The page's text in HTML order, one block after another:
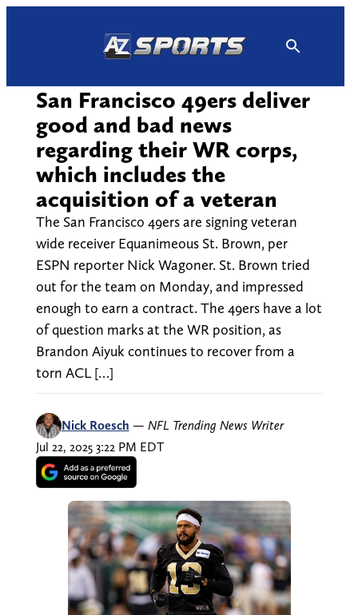
San Francisco 49ers deliver
good and bad news
regarding their WR corps,
which includes the
acquisition of a veteran
The San Francisco 49ers are signing veteran
wide receiver Equanimeous St. Brown, per
ESPN reporter Nick Wagoner. St. Brown tried
out for the team on Monday, and impressed
enough to earn a contract. The 49ers have a lot
of question marks at the WR position, as
Brandon Aiyuk continues to recover from a
torn ACL […]
Nick Roesch — NFL Trending News Writer
Jul 22, 2025 3:22 PM EDT